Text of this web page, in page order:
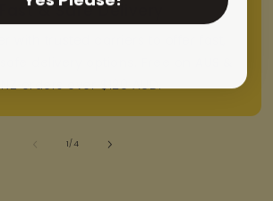
Fast & Safe Delivery
NZ orders over $120 AUD.
1/of
4